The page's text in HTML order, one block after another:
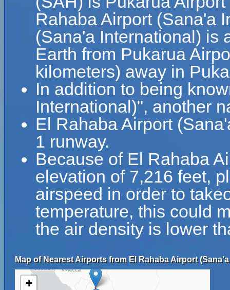
Rahaba Airport (Sana'a
(Sana'a International) is
Earth from Pukarua
kilometers) away in
In addition to being
El Rahaba Airport
1 runway.
Because of El Rahaba
elevation of 7,216 feet,
airspeed in order to
temperature, this could
the air density is lower
Map of Nearest Airports from El Rahaba Airport
+